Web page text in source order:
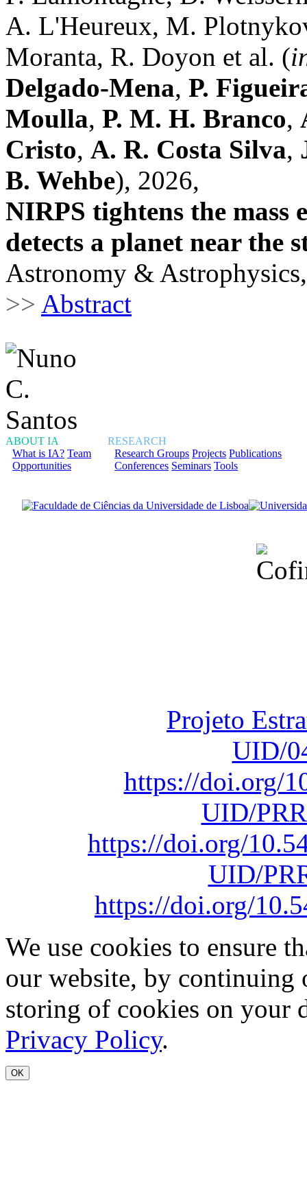
A. L'Heureux, M.
Moranta, R. Doyon et al. (
Delgado-Mena, P.
Moulla, P. M. H. Branco,
Cristo, A. R. Costa Silva,
B. Wehbe), 2026,
NIRPS tightens the mass
detects a planet near the
Astronomy &
>> Abstract
ABOUT IA
What is IA? Team
Opportunities
RESEARCH
Research Groups Projects Publications
Conferences Seminars Tools
Projeto
UID/
https://doi.org/
UID/
https://doi.org/
UID/
https://doi.org/
We use cookies to ensure
our website, by continuing
storing of cookies on your
Privacy Policy.
OK